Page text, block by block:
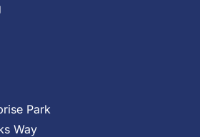
Park
Way